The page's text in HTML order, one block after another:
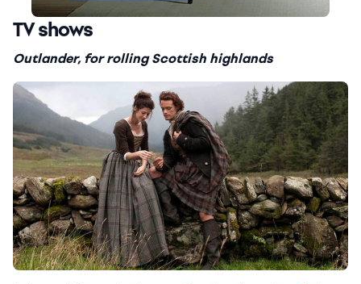
TV shows
Outlander, for rolling Scottish highlands